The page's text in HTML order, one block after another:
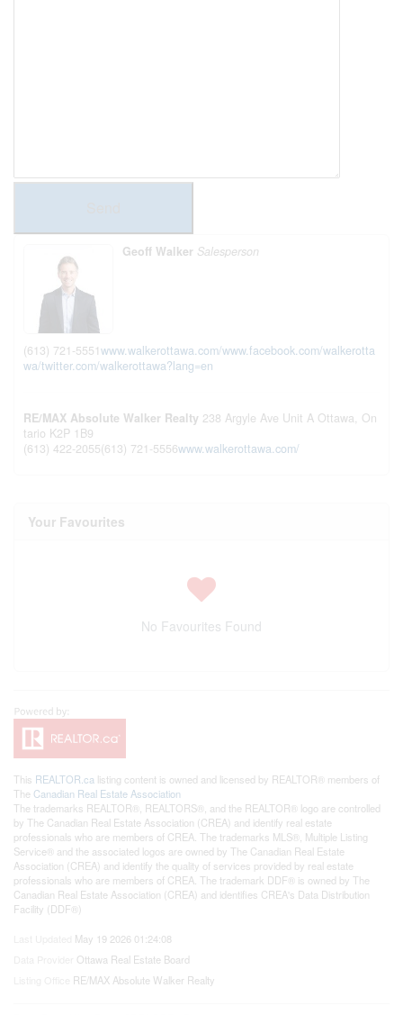
Geoff Walker Salesperson
(613) 721-5551www.walkerottawa.com/www.facebook.com/walkerotta
wa/twitter.com/walkerottawa?lang=en
RE/MAX Absolute Walker Realty 238 Argyle Ave Unit A Ottawa, On
tario K2P 1B9
(613) 422-2055(613) 721-5556www.walkerottawa.com/
Your Favourites
No Favourites Found
This REALTOR.ca listing content is owned and licensed by REALTOR® members of
The Canadian Real Estate Association
The trademarks REALTOR®, REALTORS®, and the REALTOR® logo are controlled
by The Canadian Real Estate Association (CREA) and identify real estate
professionals who are members of CREA. The trademarks MLS®, Multiple Listing
Service® and the associated logos are owned by The Canadian Real Estate
Association (CREA) and identify the quality of services provided by real estate
professionals who are members of CREA. The trademark DDF® is owned by The
Canadian Real Estate Association (CREA) and identifies CREA's Data Distribution
Facility (DDF®)
May 19 2026 01:24:08
Ottawa Real Estate Board
RE/MAX Absolute Walker Realty